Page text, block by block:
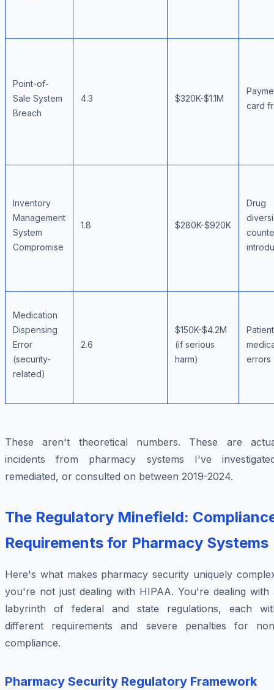
Point-of-
Sale System
Breach
4.3 $320K-$1.1M
card
Inventory
Management
System
Compromise
1.8 $280K-$920K
Drug
Medication
Dispensing
Error
(security-
related)
2.6
$150K-$4.2M
(if serious
harm)
errors
These aren't theoretical numbers. These are
incidents from pharmacy systems I've
remediated, or consulted on between 2019-2024.
The Regulatory Minefield:
Requirements for Pharmacy Systems
Here's what makes pharmacy security uniquely
you're not just dealing with HIPAA. You're dealing with
labyrinth of federal and state regulations, each
different requirements and severe penalties for
compliance.
Pharmacy Security Regulatory Framework